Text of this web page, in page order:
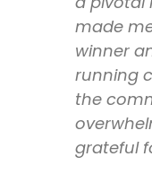
made
winner
running
the
grateful